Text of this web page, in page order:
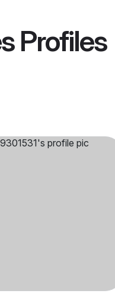
Profiles